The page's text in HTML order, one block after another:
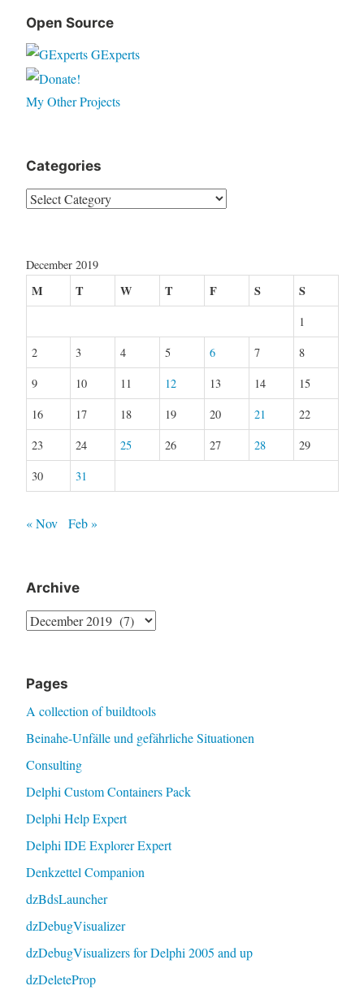
Open Source
GExperts
My Other Projects
Categories
Categories
December 2019
M T W T F S S
1
2
3 4 5 6 7
8
9
10 11 12 13 14
15
16
17 18 19 20 21
22
23
24 25 26 27 28
29
30
31
« Nov Feb »
Archive
Archive
Pages
A collection of buildtools
Beinahe-Unfälle und gefährliche Situationen
Consulting
Delphi Custom Containers Pack
Delphi Help Expert
Delphi IDE Explorer Expert
Denkzettel Companion
dzBdsLauncher
dzDebugVisualizer
dzDebugVisualizers for Delphi 2005 and up
dzDeleteProp